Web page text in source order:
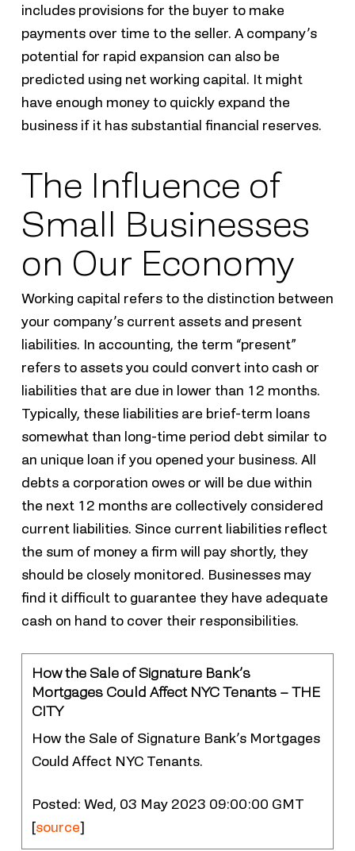
includes provisions for the buyer to make
payments over time to the seller. A company’s
potential for rapid expansion can also be
predicted using net working capital. It might
have enough money to quickly expand the
business if it has substantial financial reserves.
The Influence of
Small Businesses
on Our Economy
Working capital refers to the distinction between
your company’s current assets and present
liabilities. In accounting, the term “present”
refers to assets you could convert into cash or
liabilities that are due in lower than 12 months.
Typically, these liabilities are brief-term loans
somewhat than long-time period debt similar to
an unique loan if you opened your business. All
debts a corporation owes or will be due within
the next 12 months are collectively considered
current liabilities. Since current liabilities reflect
the sum of money a firm will pay shortly, they
should be closely monitored. Businesses may
find it difficult to guarantee they have adequate
cash on hand to cover their responsibilities.
How the Sale of Signature Bank’s
Mortgages Could Affect NYC Tenants – THE
CITY
How the Sale of Signature Bank’s Mortgages
Could Affect NYC Tenants.
Posted: Wed, 03 May 2023 09:00:00 GMT
[source]